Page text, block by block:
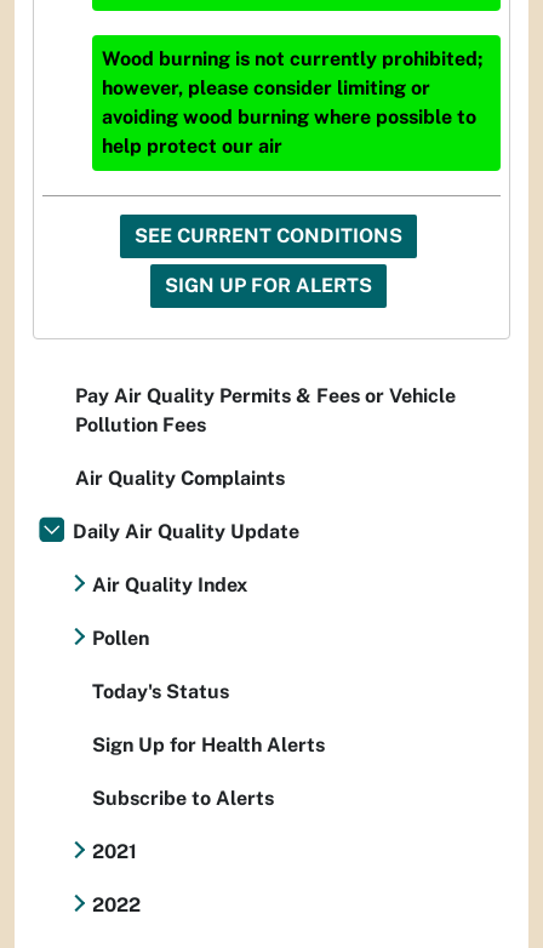
Wood burning is not currently prohibited;
however, please consider limiting or
avoiding wood burning where possible to
help protect our air
SEE CURRENT CONDITIONS
SIGN UP FOR ALERTS
Pay Air Quality Permits & Fees or Vehicle
Pollution Fees
Air Quality Complaints
Daily Air Quality Update
Air Quality Index
Pollen
Today's Status
Sign Up for Health Alerts
Subscribe to Alerts
2021
2022